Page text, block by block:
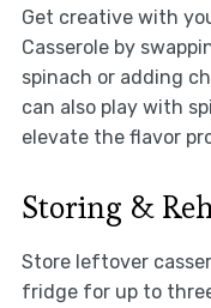
Get creative with
Casserole by
spinach or adding
can also play with
elevate the flavor
Storing &
Store leftover
fridge for up to